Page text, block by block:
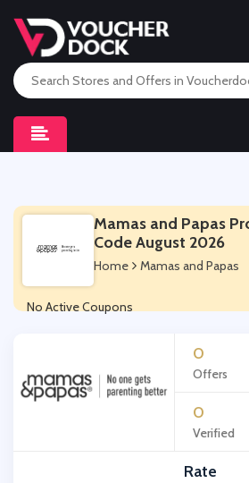
0
Offers
0
Verified
Rate
Mamas and Papas
Code August 2026
Home Mamas and Papas
No Active Coupons